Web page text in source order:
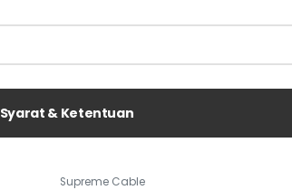
Syarat & Ketentuan
Supreme Cable